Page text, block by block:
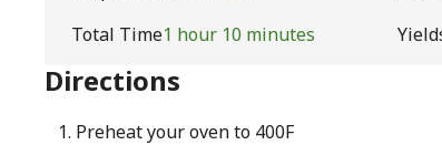
Total Time1 hour 10 minutes
Directions
Preheat your oven to 400F